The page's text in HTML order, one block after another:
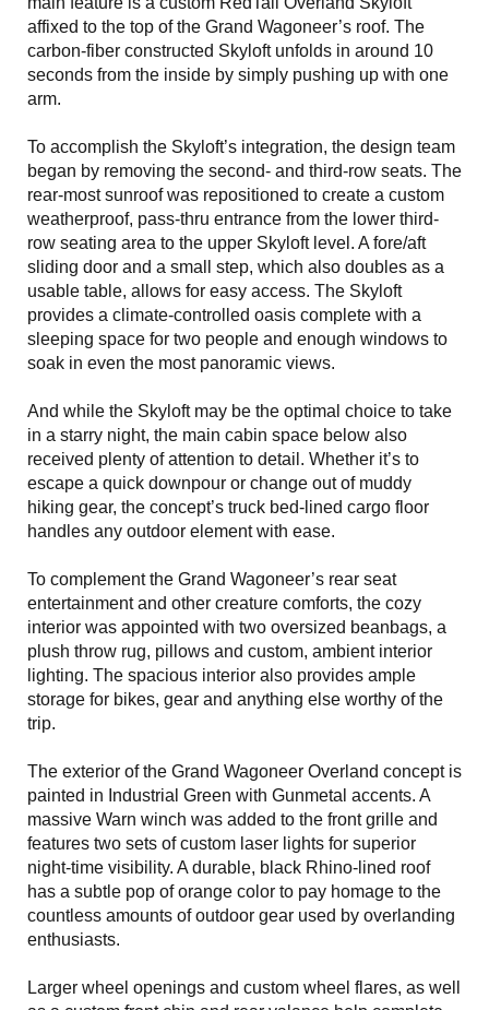
affixed to the top of the Grand Wagoneer’s roof. The
carbon-fiber constructed Skyloft unfolds in around 10
seconds from the inside by simply pushing up with one
arm.
To accomplish the Skyloft’s integration, the design team
began by removing the second- and third-row seats. The
rear-most sunroof was repositioned to create a custom
weatherproof, pass-thru entrance from the lower third-
row seating area to the upper Skyloft level. A fore/aft
sliding door and a small step, which also doubles as a
usable table, allows for easy access. The Skyloft
provides a climate-controlled oasis complete with a
sleeping space for two people and enough windows to
soak in even the most panoramic views.
And while the Skyloft may be the optimal choice to take
in a starry night, the main cabin space below also
received plenty of attention to detail. Whether it’s to
escape a quick downpour or change out of muddy
hiking gear, the concept’s truck bed-lined cargo floor
handles any outdoor element with ease.
To complement the Grand Wagoneer’s rear seat
entertainment and other creature comforts, the cozy
interior was appointed with two oversized beanbags, a
plush throw rug, pillows and custom, ambient interior
lighting. The spacious interior also provides ample
storage for bikes, gear and anything else worthy of the
trip.
The exterior of the Grand Wagoneer Overland concept is
painted in Industrial Green with Gunmetal accents. A
massive Warn winch was added to the front grille and
features two sets of custom laser lights for superior
night-time visibility. A durable, black Rhino-lined roof
has a subtle pop of orange color to pay homage to the
countless amounts of outdoor gear used by overlanding
enthusiasts.
Larger wheel openings and custom wheel flares, as well